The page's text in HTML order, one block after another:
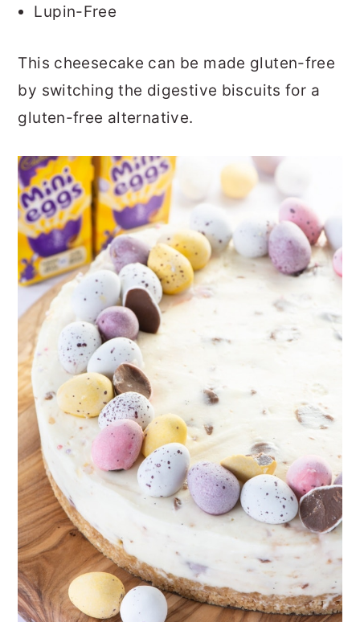
Lupin-Free
This cheesecake can be made gluten-free
by switching the digestive biscuits for a
gluten-free alternative.